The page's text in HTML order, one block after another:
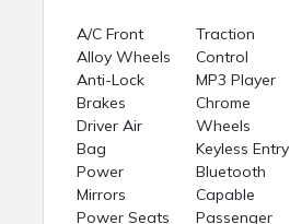
A/C Front
Alloy Wheels
Anti-Lock
Brakes
Driver Air
Bag
Power
Mirrors
Power Seats
Traction
Control
MP3 Player
Chrome
Wheels
Keyless Entry
Bluetooth
Capable
Passenger